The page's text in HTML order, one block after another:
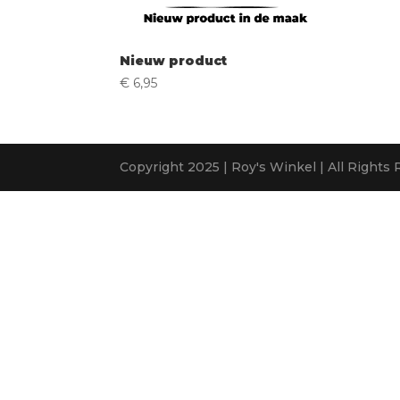
Nieuw product
€ 6,95
Copyright 2025 | Roy's Winkel | All Rights